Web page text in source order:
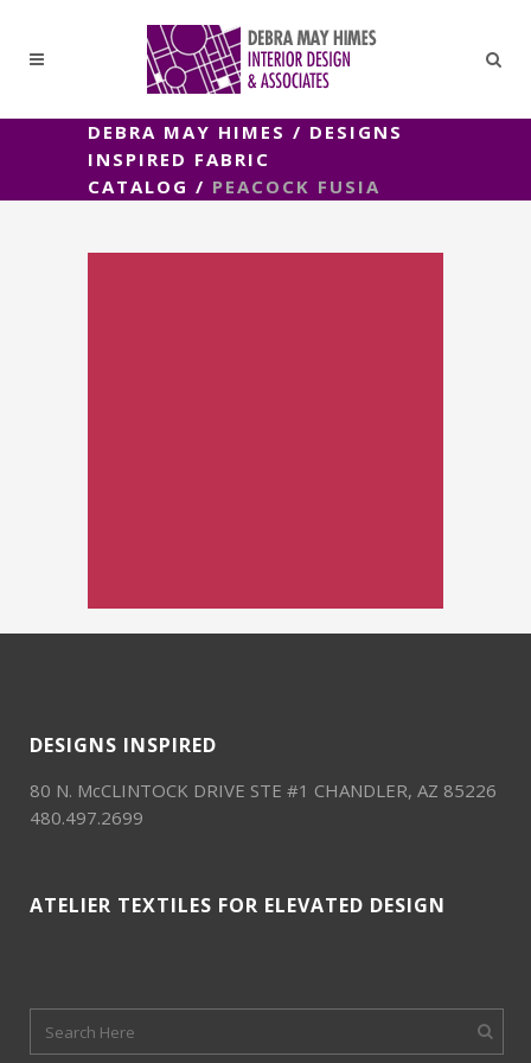
DEBRA MAY HIMES / DESIGNS
INSPIRED FABRIC
CATALOG / PEACOCK FUSIA
DESIGNS INSPIRED
80 N. McCLINTOCK DRIVE STE #1 CHANDLER, AZ 85226
480.497.2699
ATELIER TEXTILES FOR ELEVATED DESIGN